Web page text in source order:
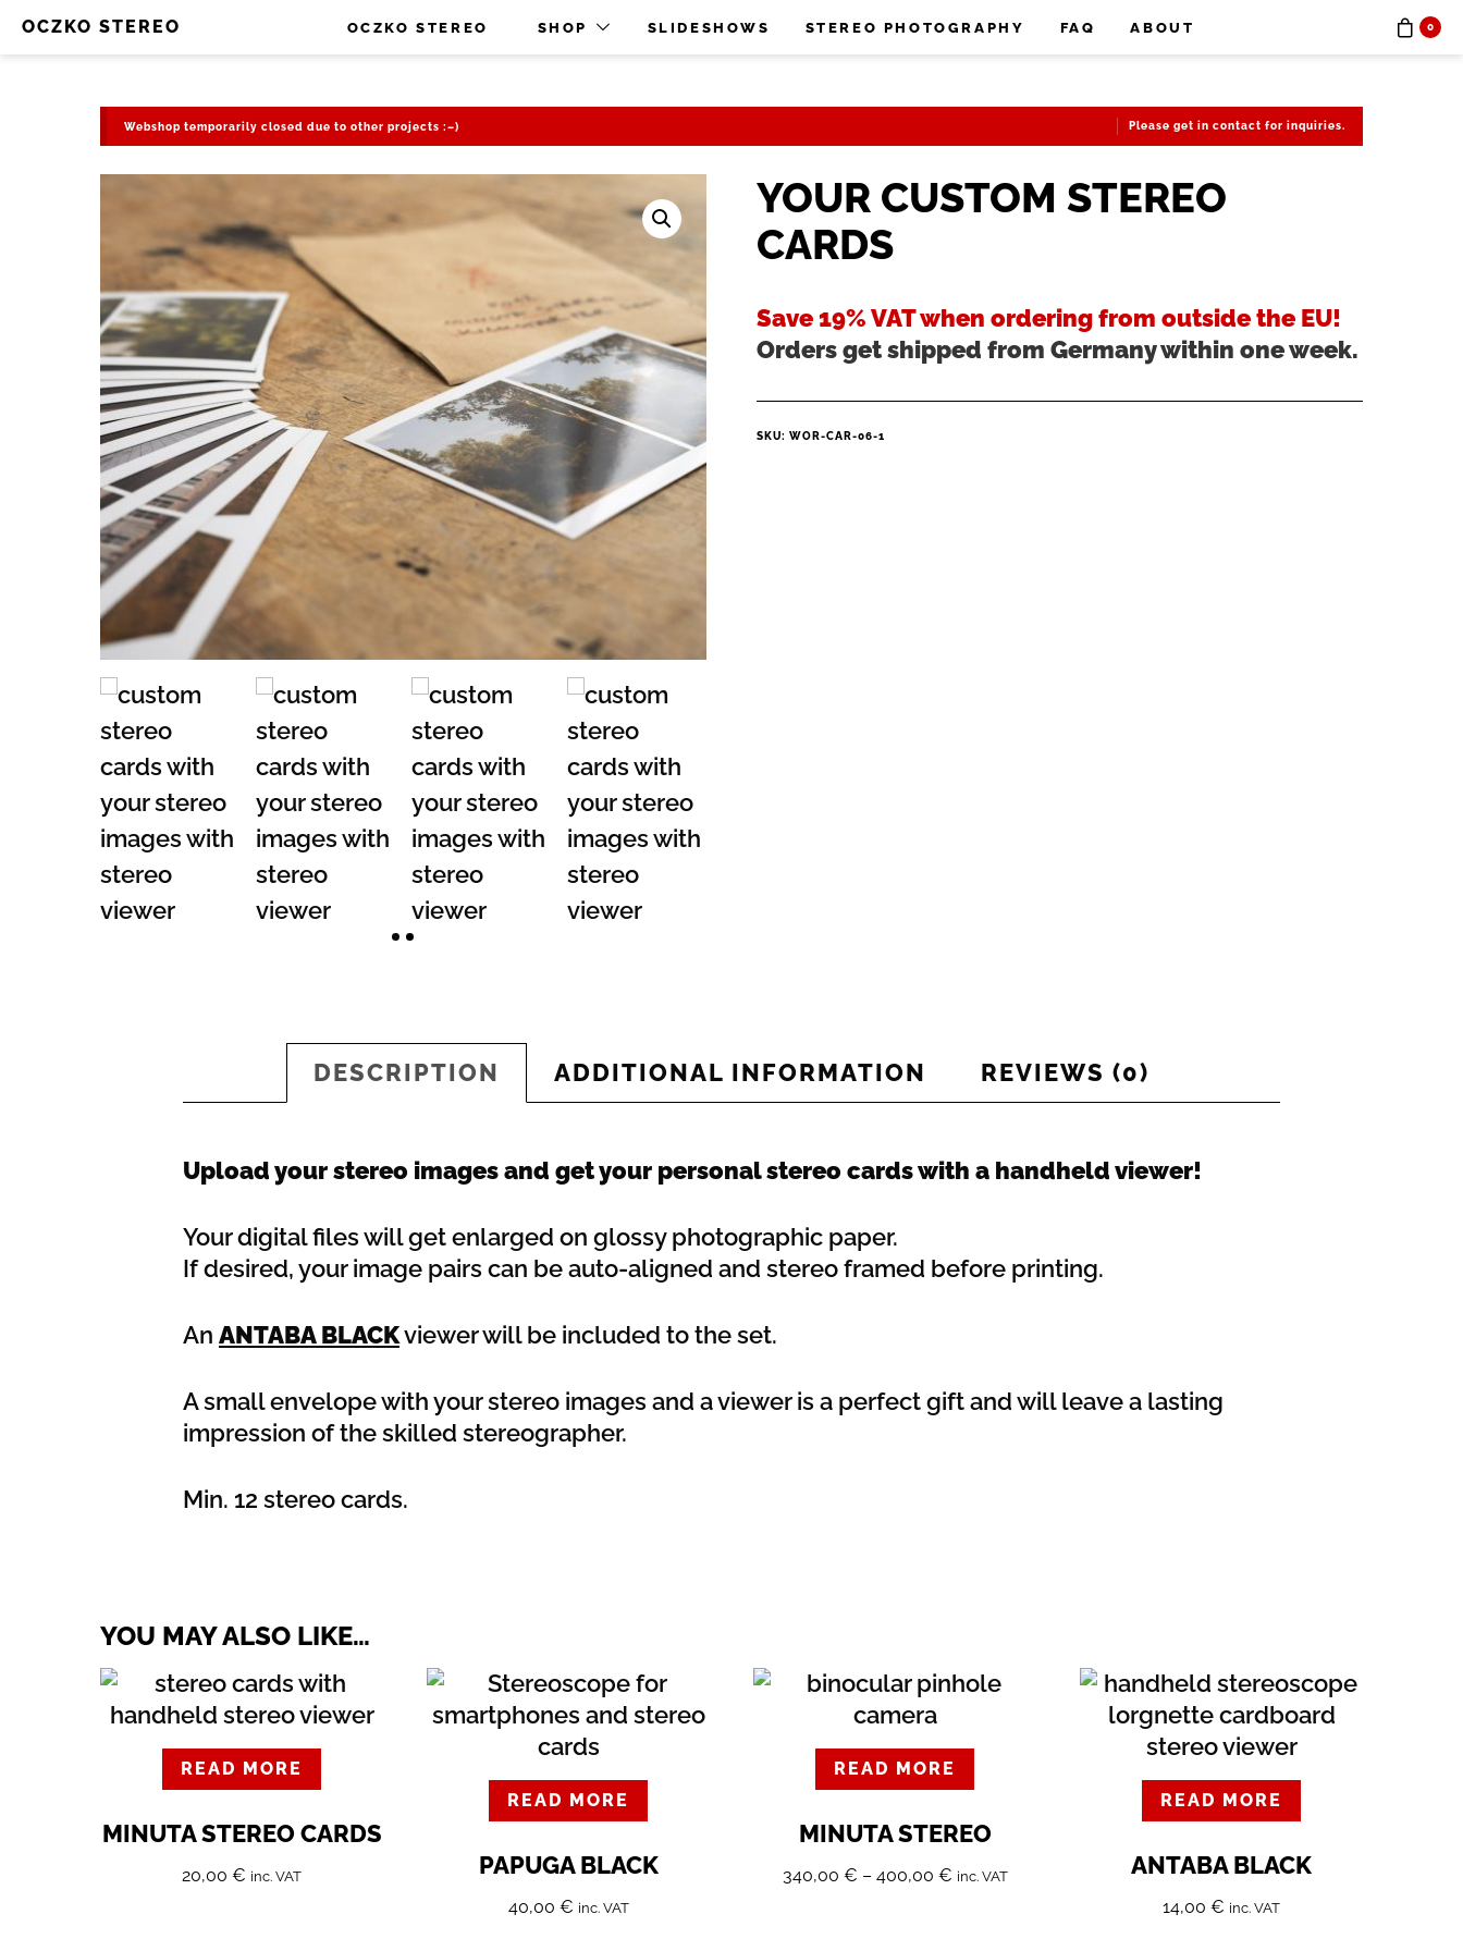
OCZKO STEREO OCZKO STEREO SHOP SLIDESHOWS STEREO PHOTOGRAPHY FAQ ABOUT 0
Please get in contact for inquiries.
Webshop temporarily closed due to other projects :–)
YOUR CUSTOM STEREO
CARDS
Save 19% VAT when ordering from outside the EU!
Orders get shipped from Germany within one week.
SKU:WOR-CAR-06-1
DESCRIPTION ADDITIONAL INFORMATION REVIEWS (0)
Upload your stereo images and get your personal stereo cards with a handheld viewer!
Your digital files will get enlarged on glossy photographic paper.
If desired, your image pairs can be auto-aligned and stereo framed before printing.
An ANTABA BLACKviewer will be included to the set.
A small envelope with your stereo images and a viewer is a perfect gift and will leave a lasting
impression of the skilled stereographer.
Min. 12 stereo cards.
YOU MAY ALSO LIKE…
READ MORE
MINUTA STEREO CARDS
20,00 € inc. VAT
READ MORE
PAPUGA BLACK
40,00 € inc. VAT
READ MORE
MINUTA STEREO
340,00 € – 400,00 € inc. VAT
READ MORE
ANTABA BLACK
14,00 € inc. VAT